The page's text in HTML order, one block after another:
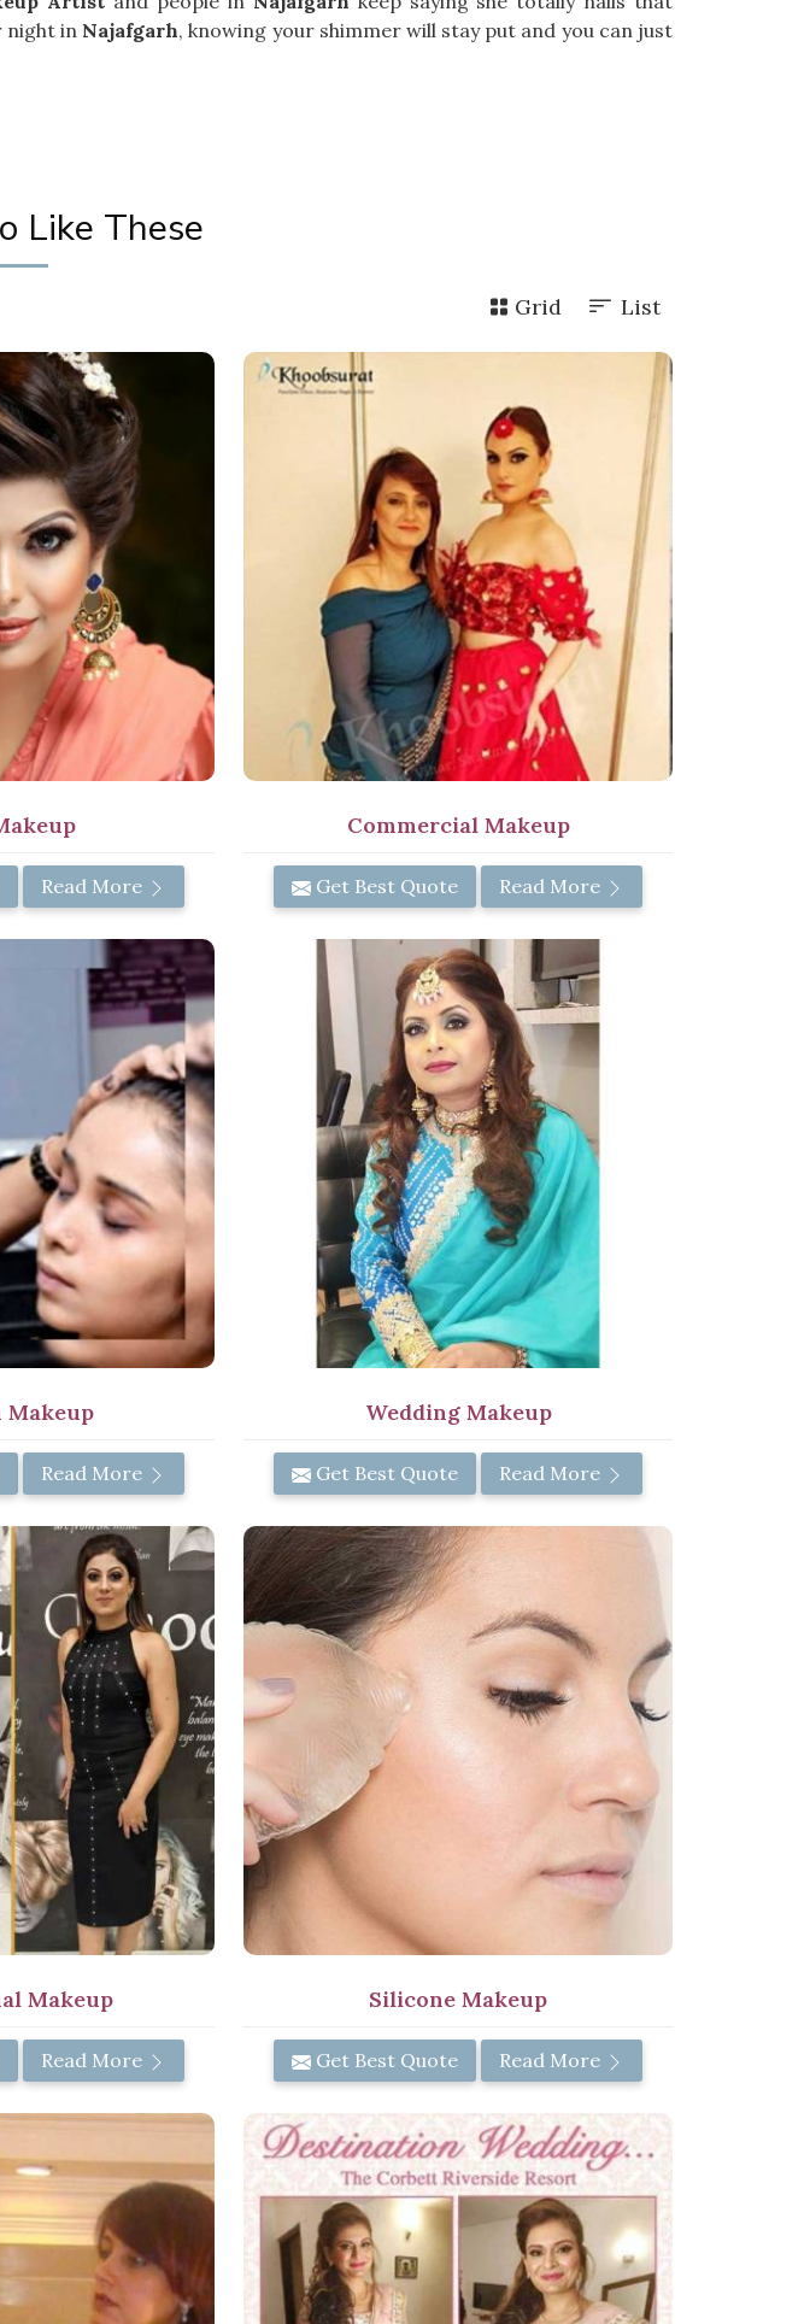
night in Najafgarh, knowing your shimmer will stay put and you can just
Like These
Grid List
Read More
Commercial Makeup
Get Best Quote Read More
Read More
Wedding Makeup
Get Best Quote Read More
Makeup
Read More
Silicone Makeup
Get Best Quote Read More